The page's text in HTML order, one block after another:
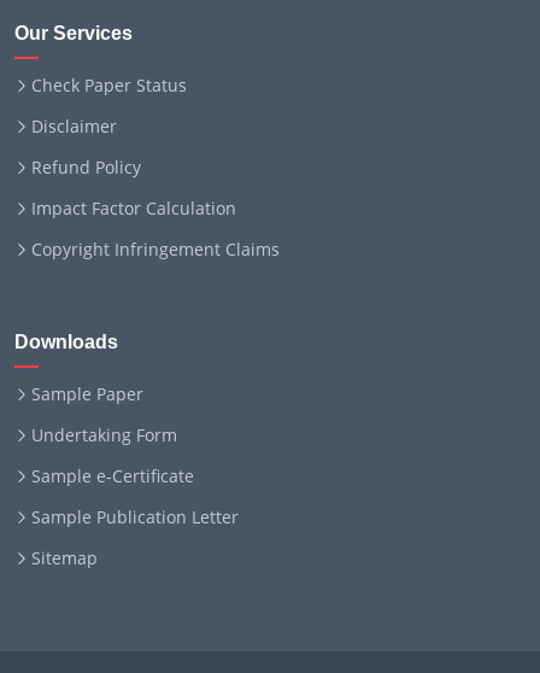
Our Services
Check Paper Status
Disclaimer
Refund Policy
Impact Factor Calculation
Copyright Infringement Claims
Downloads
Sample Paper
Undertaking Form
Sample e-Certificate
Sample Publication Letter
Sitemap